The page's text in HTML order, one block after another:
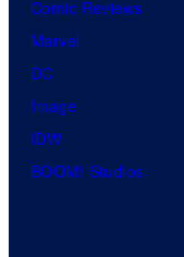
Comic Reviews
Marvel
DC
Image
IDW
BOOM! Studios